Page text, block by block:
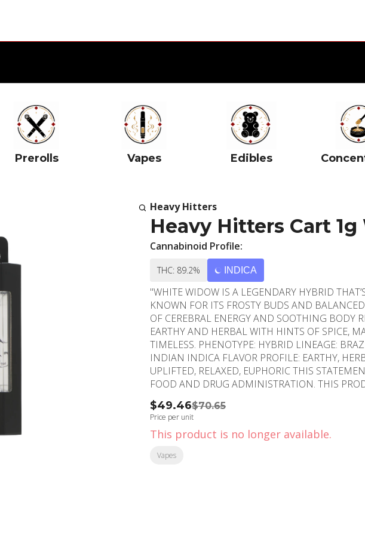
Prerolls Vapes Edibles
Heavy Hitters
Heavy Hitters Cart
Cannabinoid Profile:
THC: 89.2% INDICA
"WHITE WIDOW IS A LEGENDARY HYBRID
KNOWN FOR ITS FROSTY BUDS AND
OF CEREBRAL ENERGY AND SOOTHING BODY
EARTHY AND HERBAL WITH HINTS OF SPICE,
TIMELESS. PHENOTYPE: HYBRID LINEAGE: BRAZILIAN SATIVA LANDRACE X SOUTH
INDIAN INDICA FLAVOR PROFILE: EARTHY, HERBAL, SPICY EFFECT PROFILE:
UPLIFTED, RELAXED, EUPHORIC THIS STATEMENT HAS NOT BEEN EVALUATED BY THE
FOOD AND DRUG ADMINISTRATION. THIS
DIAGNOSE, TREAT, CURE, OR PREVENT ANY DISEASE." Flavors Earthy
Blueberry
$49.46$70.65
Price per unit
This product is no longer available.
Vapes